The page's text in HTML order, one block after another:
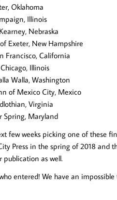
Oklahoma
Illinois
Nebraska
Exeter, New Hampshire
Francisco, California
Illinois
Walla, Washington
of Mexico City, Mexico
Virginia
Spring, Maryland
few weeks picking one of these
Press in the spring of 2018 and
publication as well.
entered! We have an